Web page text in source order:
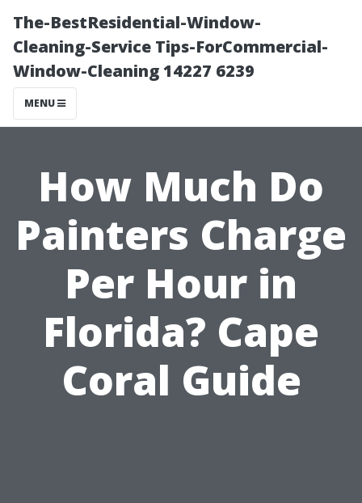
The-BestResidential-Window-
Cleaning-Service Tips-ForCommercial-
Window-Cleaning 14227 6239
MENU
How Much Do
Painters Charge
Per Hour in
Florida? Cape
Coral Guide